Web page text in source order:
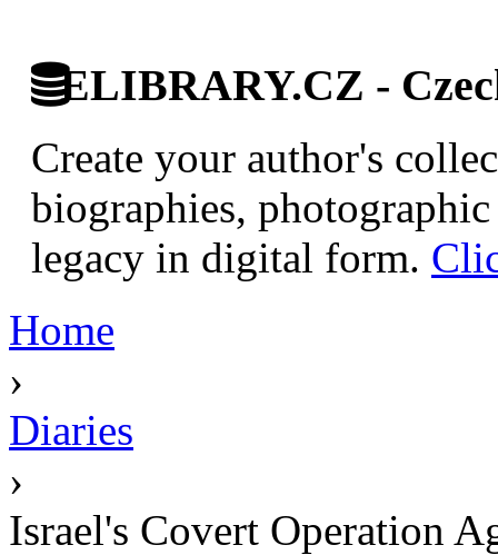
ELIBRARY.CZ -
Create your author's
biographies,
legacy in digital form.
Home
›
Diaries
›
Israel's Covert Operation